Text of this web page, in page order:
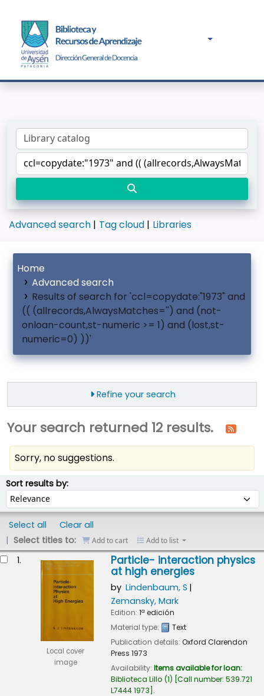
Advanced search Tag cloud Libraries
Home
Advanced search
Results of search for 'ccl=copydate:"1973" and
(( (allrecords,AlwaysMatches='') and (not-
onloan-count,st-numeric >= 1) and (lost,st-
numeric=0) ))'
Refine your search
Your search returned 12 results.
Sorry, no suggestions.
Sort results by:Sort by:
Select all
Clear all
Select titles to:
Add to cart Add to list
1.
Local cover
image
Particle- interaction physics
at high energies
by Lindenbaum, S
Zemansky, Mark
Edition: 1ª edición
Material type:
Text
Publication details: Oxford Clarendon
Press 1973
Availability: Items available for loan:
Biblioteca Lillo (1) Call number: 539.721
L7444 1973 .